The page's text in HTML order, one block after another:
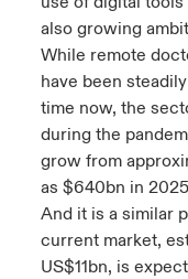
Log In
Claims
Investor
Adventure
on Tech
Resilience
America
America
America
America
America
America
America
America
America
America
America
also growing
While remote
have been
time now, the
during the
grow from
as $640bn in
And it is a similar
current market,
US$11bn, is